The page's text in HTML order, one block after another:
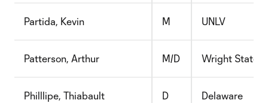
Partida, Kevin M UNLV
Patterson, Arthur M/D Wright State
Philllipe, Thiabault D Delaware